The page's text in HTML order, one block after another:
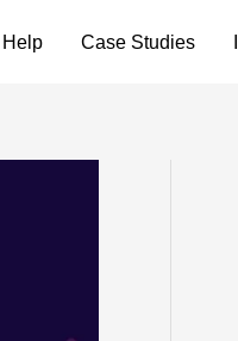
Case Studies